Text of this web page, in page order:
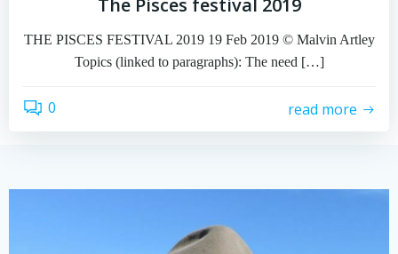
The Pisces festival 2019
THE PISCES FESTIVAL 2019 19 Feb 2019 © Malvin Artley
Topics (linked to paragraphs): The need […]
0 read more